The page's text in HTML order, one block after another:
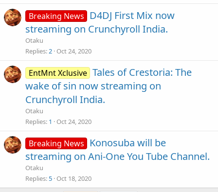
Breaking News
D4DJ First Mix now
streaming on Crunchyroll India.
Otaku
Replies 2 Oct 24, 2020
EntMnt Xclusive Tales of Crestoria: The
wake of sin now streaming on
Crunchyroll India.
Otaku
Replies 1 Oct 24, 2020
Breaking News
Konosuba will be
streaming on Ani-One You Tube Channel.
Otaku
Replies 5 Oct 18, 2020